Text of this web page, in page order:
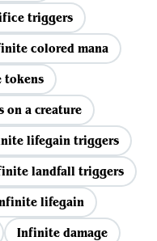
triggers
colored mana
tokens
a creature
lifegain triggers
landfall triggers
lifegain
Infinite damage